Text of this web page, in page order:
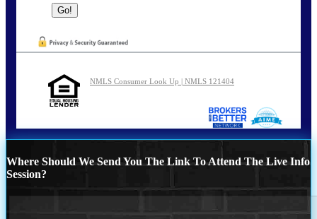
NMLS Consumer Look Up | NMLS 121404
Where Should We Send You The Link To Attend The Live Info
Session?